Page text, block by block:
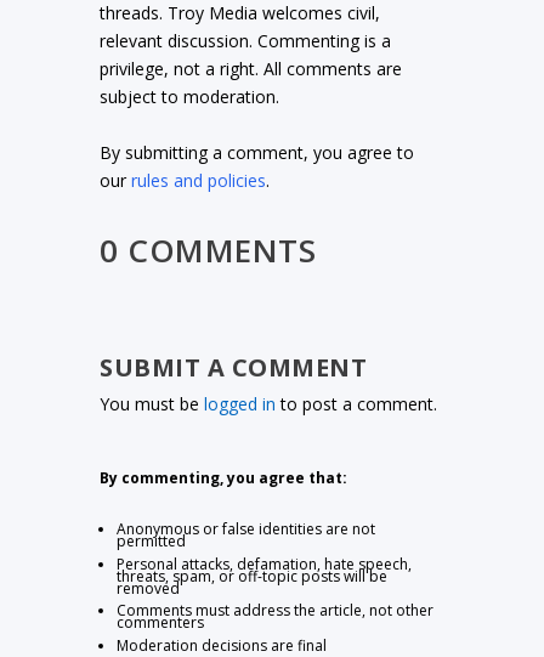
threads. Troy Media welcomes civil,
relevant discussion. Commenting is a
privilege, not a right. All comments are
subject to moderation.
By submitting a comment, you agree to
ourrules and policies.
0 COMMENTS
SUBMIT A COMMENT
You must belogged in to post a comment.
By commenting, you agree that:
Anonymous or false identities are not
permitted
Personal attacks, defamation, hate speech,
threats, spam, or off-topic posts will be
removed
Comments must address the article, not other
commenters
Moderation decisions are final